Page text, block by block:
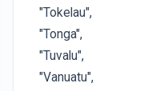
"Tokelau",
"Tonga",
"Tuvalu",
"Vanuatu",